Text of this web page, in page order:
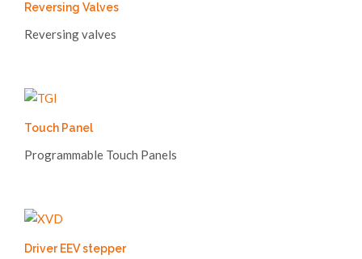
Reversing Valves
Reversing valves
Touch Panel
Programmable Touch Panels
Driver EEV stepper